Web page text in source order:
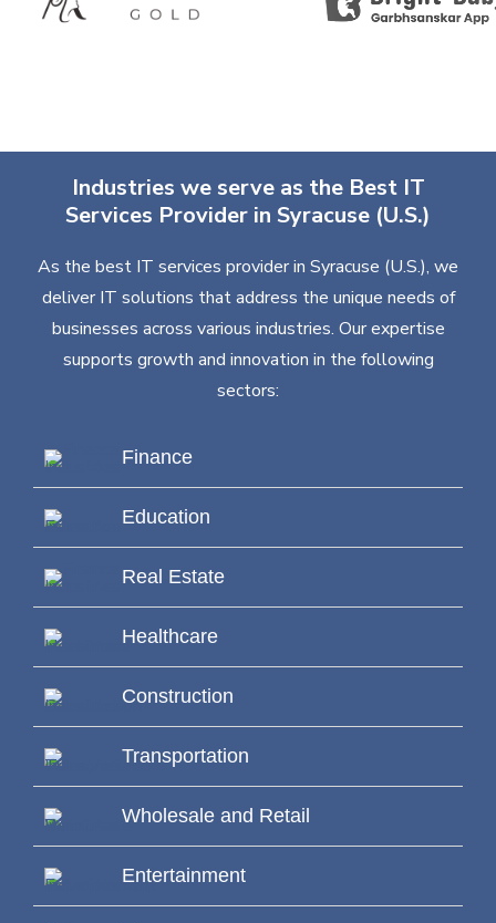
Industries we serve as the Best IT
Services Provider in Syracuse (U.S.)
As the best IT services provider in Syracuse (U.S.), we
deliver IT solutions that address the unique needs of
businesses across various industries. Our expertise
supports growth and innovation in the following
sectors:
Finance
Education
Real Estate
Healthcare
Construction
Transportation
Wholesale and Retail
Entertainment